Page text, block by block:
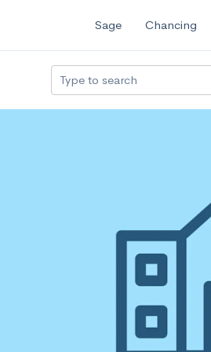
Sage Chancing
Type to search